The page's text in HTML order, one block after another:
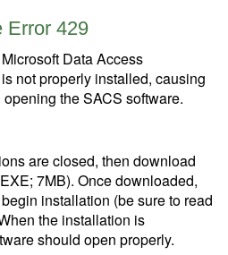
Error 429
Data Access
not properly installed, causing
the SACS software.
are closed, then download
7MB). Once downloaded,
installation (be sure to read
the installation is
should open properly.